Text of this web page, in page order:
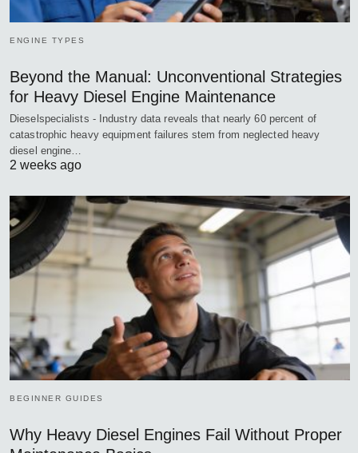
ENGINE TYPES
Beyond the Manual: Unconventional Strategies
for Heavy Diesel Engine Maintenance
Dieselspecialists - Industry data reveals that nearly 60 percent of
catastrophic heavy equipment failures stem from neglected heavy
diesel engine…
2 weeks ago
BEGINNER GUIDES
Why Heavy Diesel Engines Fail Without Proper